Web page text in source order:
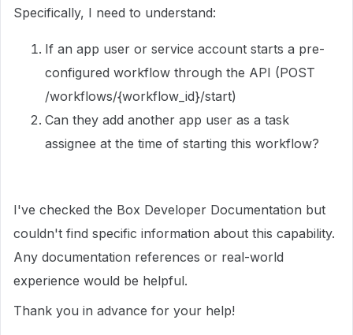
Specifically, I need to understand:
If an app user or service account starts a pre-
configured workflow through the API (POST
/workflows/{workflow_id}/start)
Can they add another app user as a task
assignee at the time of starting this workflow?
I've checked the Box Developer Documentation but
couldn't find specific information about this capability.
Any documentation references or real-world
experience would be helpful.
Thank you in advance for your help!